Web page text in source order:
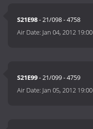
S21E98- 21/098 - 4758
Air Date: Jan 04, 2012 19:00
S21E99- 21/099 - 4759
Air Date: Jan 05, 2012 19:00